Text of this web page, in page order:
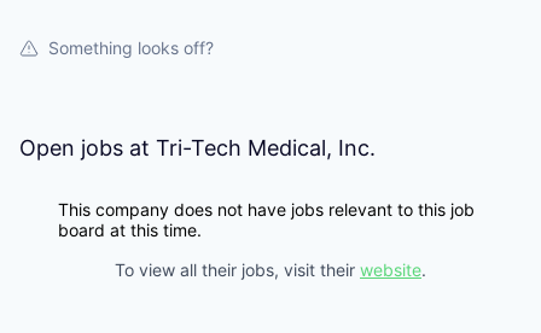
Something looks off?
Open jobs at Tri-Tech Medical, Inc.
This company does not have jobs relevant to this job
board at this time.
To view all their jobs, visit their website.